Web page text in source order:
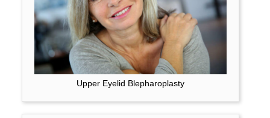
Upper Eyelid Blepharoplasty